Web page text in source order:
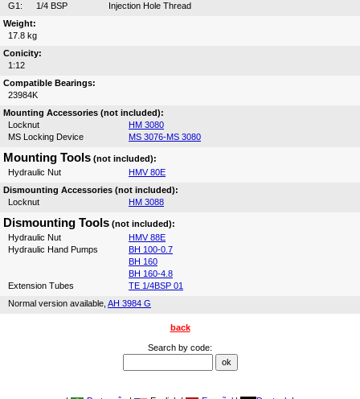
G1:
1/4 BSP
Injection Hole Thread
Weight:
17.8 kg
Conicity:
1:12
Compatible Bearings:
23984K
Mounting Accessories (not included):
Locknut
HM 3080
MS Locking Device
MS 3076-MS 3080
Mounting Tools (not included):
Hydraulic Nut
HMV 80E
Dismounting Accessories (not included):
Locknut
HM 3088
Dismounting Tools (not included):
Hydraulic Nut
HMV 88E
Hydraulic Hand Pumps
BH 100-0.7
BH 160
BH 160-4.8
Extension Tubes
TE 1/4BSP 01
Normal version available, AH 3984 G
back
Search by code: